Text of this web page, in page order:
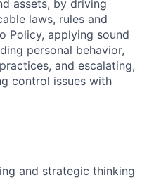
assets, by driving
laws, rules and
Policy, applying sound
personal behavior,
and escalating,
control issues with
and strategic thinking